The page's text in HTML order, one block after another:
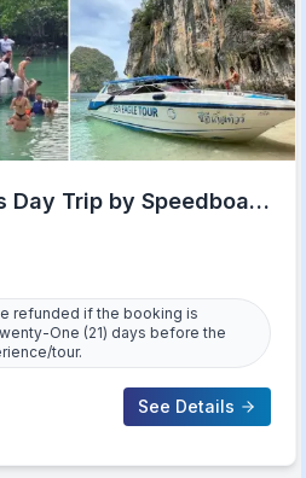
Day Trip by Speedboat
refunded if the booking is
One (21) days before the
tour.
See Details